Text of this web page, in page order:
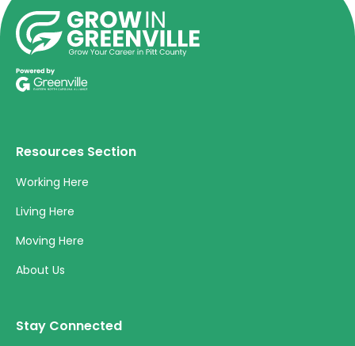
Resources Section
Working Here
Living Here
Moving Here
About Us
Stay Connected